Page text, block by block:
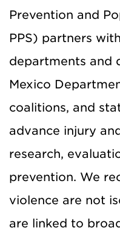
Prevention and
PPS) partners
departments and
Mexico
coalitions, and
advance injury
research,
prevention. We
violence are not
are linked to